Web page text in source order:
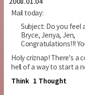
Mail today:
Subject: Do you feel
Bryce, Jenya, Jen,
Congratulations!!!
Holy criznap! There's a
hell of a way to start a
Think 1 Thought